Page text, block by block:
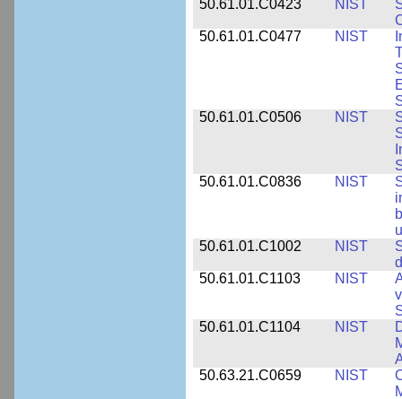
50.61.01.C0423
NIST
50.61.01.C0477
NIST
50.61.01.C0506
NIST
50.61.01.C0836
NIST
50.61.01.C1002
NIST
50.61.01.C1103
NIST
50.61.01.C1104
NIST
50.63.21.C0659
NIST